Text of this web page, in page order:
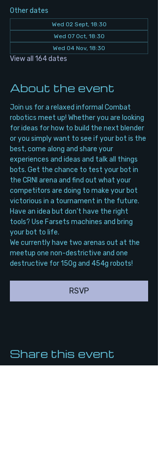
Other dates
Wed 02 Sept, 18:30
Wed 07 Oct, 18:30
Wed 04 Nov, 18:30
View all 164 dates
About the event
Join us for a relaxed informal Combat
robotics meet up! Whether you are looking
for ideas for how to build the next blender
or you simply want to see if your bot is the
best, come along and share your
experiences and ideas and talk all things
bots. Get the chance to test your bot in
the CRNI arena and find out what your
competitors are doing to make your bot
victorious in a tournament in the future.
Have an idea but don’t have the right
tools? Use Farsets machines and bring
your bot to life.
We currently have two arenas out at the
meetup one non-destrictive and one
destructive for 150g and 454g robots!
RSVP
Share this event